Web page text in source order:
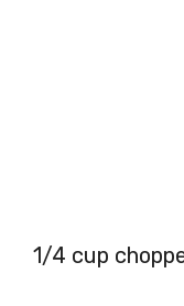
1/4 cup